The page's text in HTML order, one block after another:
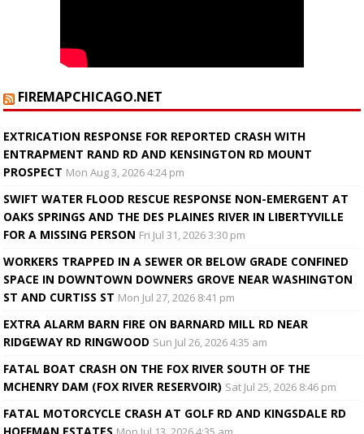
FIREMAPCHICAGO.NET
EXTRICATION RESPONSE FOR REPORTED CRASH WITH
ENTRAPMENT RAND RD AND KENSINGTON RD MOUNT
PROSPECT Mon Aug 3, 2026 4:24 pm
SWIFT WATER FLOOD RESCUE RESPONSE NON-EMERGENT AT
OAKS SPRINGS AND THE DES PLAINES RIVER IN LIBERTYVILLE
FOR A MISSING PERSON Fri Jul 31, 2026 3:30 pm
WORKERS TRAPPED IN A SEWER OR BELOW GRADE CONFINED
SPACE IN DOWNTOWN DOWNERS GROVE NEAR WASHINGTON
ST AND CURTISS ST Mon Jul 27, 2026 8:41 pm
EXTRA ALARM BARN FIRE ON BARNARD MILL RD NEAR
RIDGEWAY RD RINGWOOD Sun Jul 26, 2026 4:35 am
FATAL BOAT CRASH ON THE FOX RIVER SOUTH OF THE
MCHENRY DAM (FOX RIVER RESERVOIR) Sat Jul 25, 2026 8:46 pm
FATAL MOTORCYCLE CRASH AT GOLF RD AND KINGSDALE RD
HOFFMAN ESTATES